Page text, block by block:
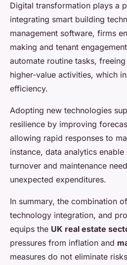
Digital transformation plays a
integrating smart building
management software, firms
making and tenant
automate routine tasks,
higher-value activities, which
efficiency.
Adopting new technologies
resilience by improving
allowing rapid responses to
instance, data analytics
turnover and maintenance
unexpected expenditures.
In summary, the combination
technology integration, and
equips the UK real estate
pressures from inflation and
measures do not eliminate